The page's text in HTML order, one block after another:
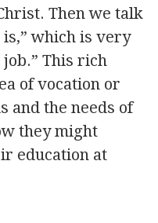
Then we talk
which is very
This rich
of vocation or
and the needs of
they might
education at